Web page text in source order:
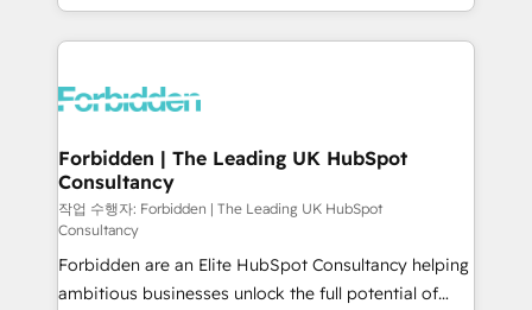
our commitment to data security and compliance. At
Architecture : alignement des équipes, pipeline
prévisible, croissance mesurable. 🔌 Intégrations
Dynamics..), VOIP (Aircall, Ringover, Modjo), Shopify,
Extensions (React), Serverless Node.js, Custom
Objects, thèmes HubL, agents IA & Breeze AI. 🎯
Secteurs : Industrie, Distribution B2B, SaaS, Services
B2B, Immobilier, Viticulture, Finance. 🚀 Nos livrables
: migration sécurisée, implémentation Marketing +
Sales + Service Hub, synchronisation ERP ↔
Forbidden | The Leading UK HubSpot
Consultancy
작업 수행자: Forbidden | The Leading UK HubSpot
Consultancy
Forbidden are an Elite HubSpot Consultancy helping
ambitious businesses unlock the full potential of